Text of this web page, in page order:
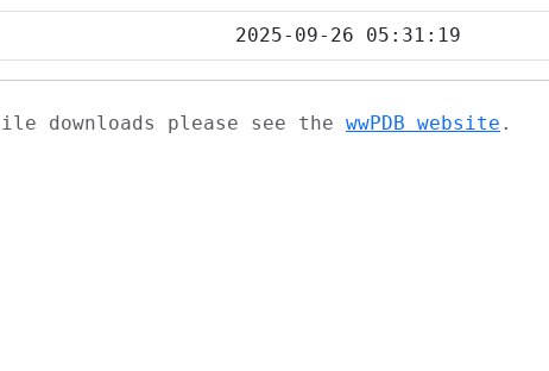
2025-09-26 05:31:19
downloads please see the wwPDB website .